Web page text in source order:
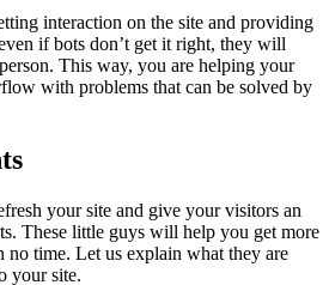
interaction on the site and providing
if bots don’t get it right, they will
This way, you are helping your
with problems that can be solved by
your site and give your visitors an
These little guys will help you get more
no time. Let us explain what they are
your site.